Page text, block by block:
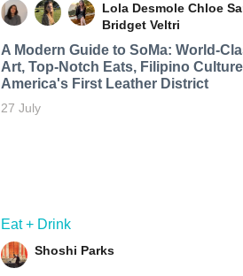
Lola Desmole Chloe
Bridget Veltri
A Modern Guide to SoMa: World-
Art, Top-Notch Eats, Filipino
America's First Leather District
27 July
Eat + Drink
Shoshi Parks